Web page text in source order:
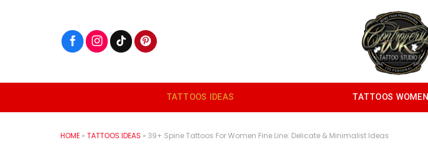
TATTOOS IDEAS TATTOOS WOMEN
HOME » TATTOOS IDEAS » 39+ Spine Tattoos For Women Fine Line: Delicate & Minimalist Ideas